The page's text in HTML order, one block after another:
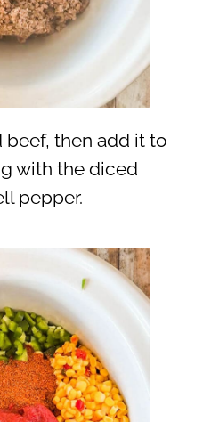
then add it to
with the diced
pepper.